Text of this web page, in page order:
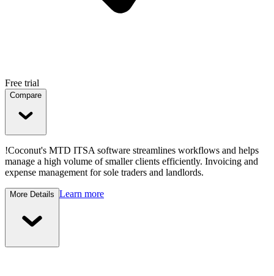
Free trial
Compare
!Coconut's MTD ITSA software streamlines workflows and helps
manage a high volume of smaller clients efficiently. Invoicing and
expense management for sole traders and landlords.
More Details Learn more